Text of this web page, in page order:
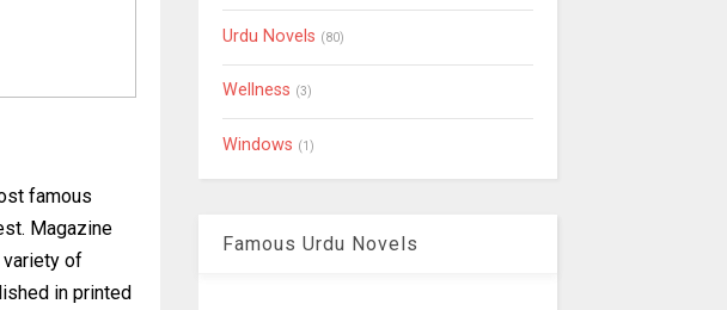
famous
Magazine
variety of
in printed
Urdu Novels (80)
Wellness (3)
Windows (1)
Famous Urdu Novels